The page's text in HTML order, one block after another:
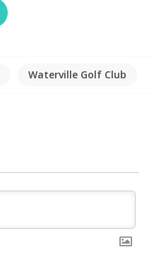
Waterville Golf Club